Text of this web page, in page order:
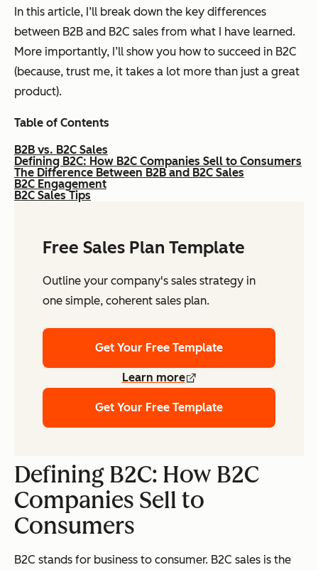
In this article, I’ll break down the key differences
between B2B and B2C sales from what I have learned.
More importantly, I’ll show you how to succeed in B2C
(because, trust me, it takes a lot more than just a great
product).
Table of Contents
B2B vs. B2C Sales
Defining B2C: How B2C Companies Sell to Consumers
The Difference Between B2B and B2C Sales
B2C Engagement
B2C Sales Tips
Free Sales Plan Template
Outline your company's sales strategy in
one simple, coherent sales plan.
Get Your Free Template
Learn more
Get Your Free Template
Defining B2C: How B2C
Companies Sell to
Consumers
B2C stands for business to consumer. B2C sales is the